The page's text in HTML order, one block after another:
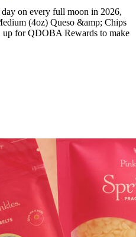
on every full moon in 2026,
(4oz) Queso &amp; Chips
up for QDOBA Rewards to make